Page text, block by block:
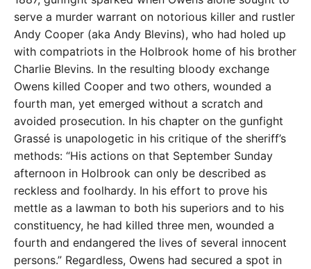
serve a murder warrant on notorious killer and rustler
Andy Cooper (aka Andy Blevins), who had holed up
with compatriots in the Holbrook home of his brother
Charlie Blevins. In the resulting bloody exchange
Owens killed Cooper and two others, wounded a
fourth man, yet emerged without a scratch and
avoided prosecution. In his chapter on the gunfight
Grassé is unapologetic in his critique of the sheriff’s
methods: “His actions on that September Sunday
afternoon in Holbrook can only be described as
reckless and foolhardy. In his effort to prove his
mettle as a lawman to both his superiors and to his
constituency, he had killed three men, wounded a
fourth and endangered the lives of several innocent
persons.” Regardless, Owens had secured a spot in